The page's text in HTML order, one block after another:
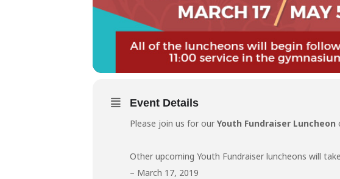
Event Details
Please join us for our Youth Fundraiser Luncheon
Other upcoming Youth Fundraiser luncheons will
– March 17, 2019